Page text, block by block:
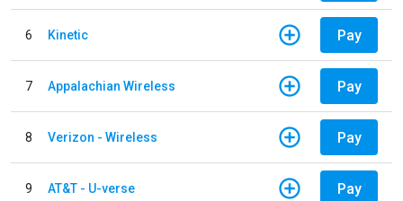
6 Kinetic Pay
7 Appalachian Wireless Pay
8 Verizon - Wireless Pay
9 AT&T - U-verse Pay